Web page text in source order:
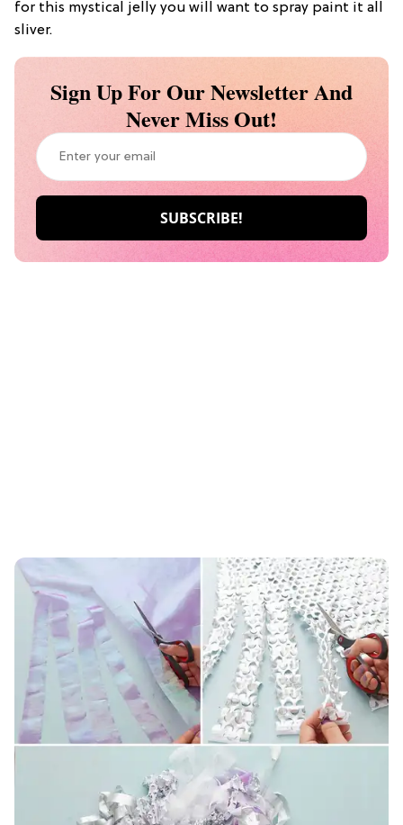
for this mystical jelly you will want to spray paint it all
sliver.
Sign Up For Our Newsletter And
Never Miss Out!